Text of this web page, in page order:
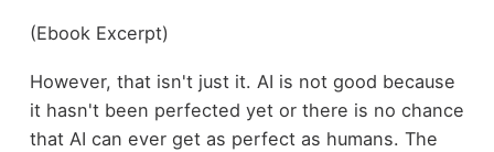
(Ebook Excerpt)
However, that isn't just it. AI is not good because
it hasn't been perfected yet or there is no chance
that AI can ever get as perfect as humans. The